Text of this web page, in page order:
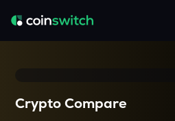
Crypto Compare